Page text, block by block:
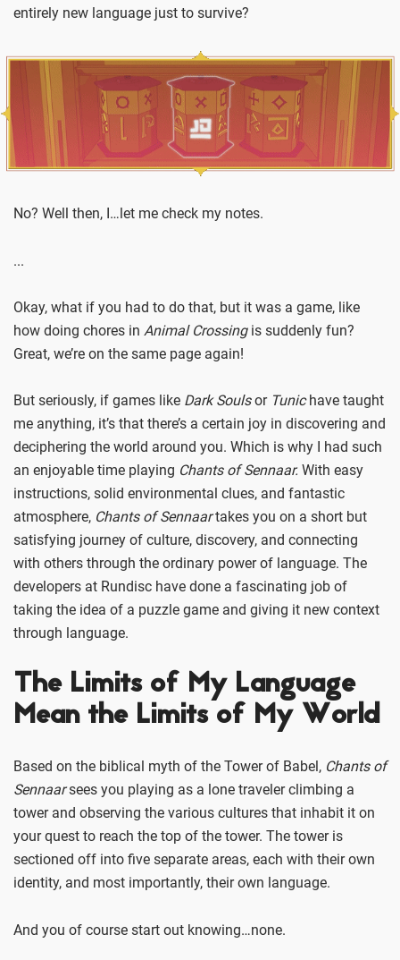
entirely new language just to survive?
No? Well then, I…let me check my notes.
...
Okay, what if you had to do that, but it was a game, like
how doing chores in Animal Crossingis suddenly fun?
Great, we’re on the same page again!
But seriously, if games like Dark Soulsor Tunichave taught
me anything, it’s that there’s a certain joy in discovering and
deciphering the world around you. Which is why I had such
an enjoyable time playing Chants of Sennaar. With easy
instructions, solid environmental clues, and fantastic
atmosphere, Chants of Sennaartakes you on a short but
satisfying journey of culture, discovery, and connecting
with others through the ordinary power of language. The
developers at Rundisc have done a fascinating job of
taking the idea of a puzzle game and giving it new context
through language.
The Limits of My Language
Mean the Limits of My World
Based on the biblical myth of the Tower of Babel, Chants of
Sennaarsees you playing as a lone traveler climbing a
tower and observing the various cultures that inhabit it on
your quest to reach the top of the tower. The tower is
sectioned off into five separate areas, each with their own
identity, and most importantly, their own language.
And you of course start out knowing…none.